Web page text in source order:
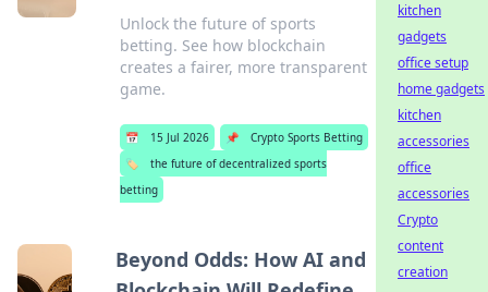
Unlock the future of sports
betting. See how blockchain
creates a fairer, more transparent
game.
📅 15 Jul 2026 📌
Crypto Sports Betting
🏷️
the future of decentralized sports
betting
Beyond Odds: How AI and
kitchen
gadgets
office setup
home gadgets
kitchen
accessories
office
accessories
Crypto
content
creation